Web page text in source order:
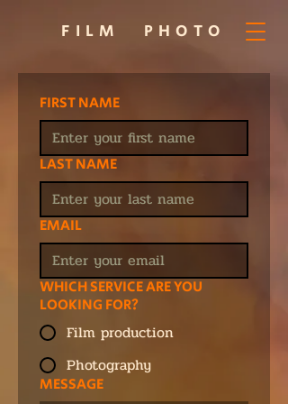
FILM PHOTO
FIRST NAME
LAST NAME
EMAIL
WHICH SERVICE ARE YOU
LOOKING FOR?
Film production
Photography
MESSAGE